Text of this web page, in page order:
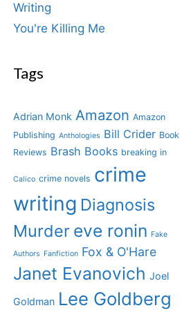
Writing
You're Killing Me
Tags
Adrian Monk Amazon Amazon
Publishing Anthologies Bill Crider Book
Reviews Brash Books breaking in
Calico crime novels crime
writing Diagnosis
Murder eve ronin Fake
Authors Fanfiction Fox & O'Hare
Janet Evanovich Joel
Goldman Lee Goldberg